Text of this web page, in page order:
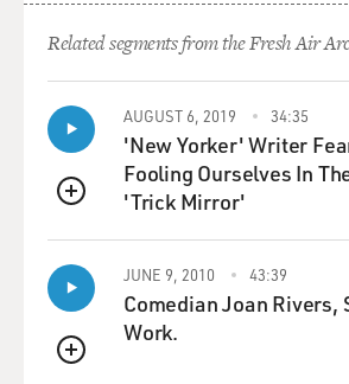
Protocols on the Web site of
Hamas.
the founding document of
Hamas, it refers to the Protocols of
to make its case that
they have evidence that the Jews not
but they want to take
over all of the Arab world as part of
world domination.
GROSS: In reading your book, "The
Related segments from the Fresh Air
QUEUE
AUGUST 6, 2019 34:35
'New Yorker' Writer
Fooling Ourselves In
'Trick Mirror'
QUEUE
JUNE 9, 2010 43:39
Comedian Joan Rivers,
Work.